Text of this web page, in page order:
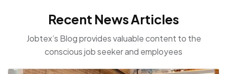
Recent News Articles
Jobtex’s Blog provides valuable content to the
conscious job seeker and employees